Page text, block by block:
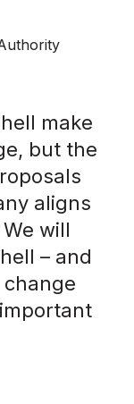
make
but the
aligns
will
– and